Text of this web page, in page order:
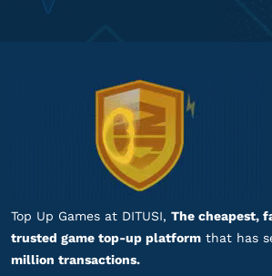
ar*********2@gmail.com
Gamenya lengkap banget!
ar*********
Top Up Games at DITUSI, The cheapest,
trusted game top-up platform that has
million transactions.